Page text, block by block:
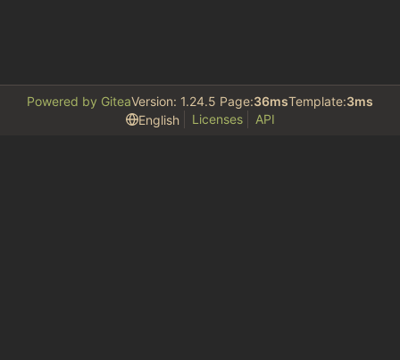
Powered by GiteaVersion: 1.24.5 Page:36msTemplate:3ms
English
Licenses API